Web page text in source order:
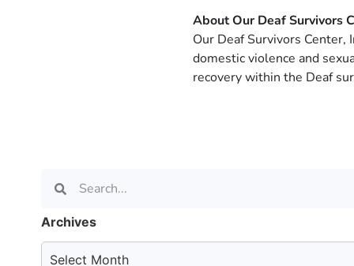
About Our Deaf Survivors
Our Deaf Survivors
domestic violence and
recovery within the Deaf
Archives